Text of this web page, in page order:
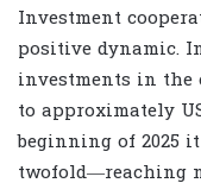
Investment
positive dynamic.
investments in the
to approximately
beginning of 2025
twofold—reaching